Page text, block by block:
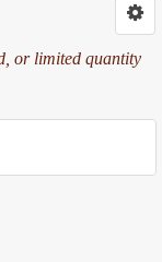
or limited quantity